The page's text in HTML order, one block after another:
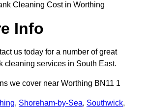
Cleaning Cost in Worthing
Info
us today for a number of great
cleaning services in South East.
we cover near Worthing BN11 1
, Shoreham-by-Sea, Southwick,